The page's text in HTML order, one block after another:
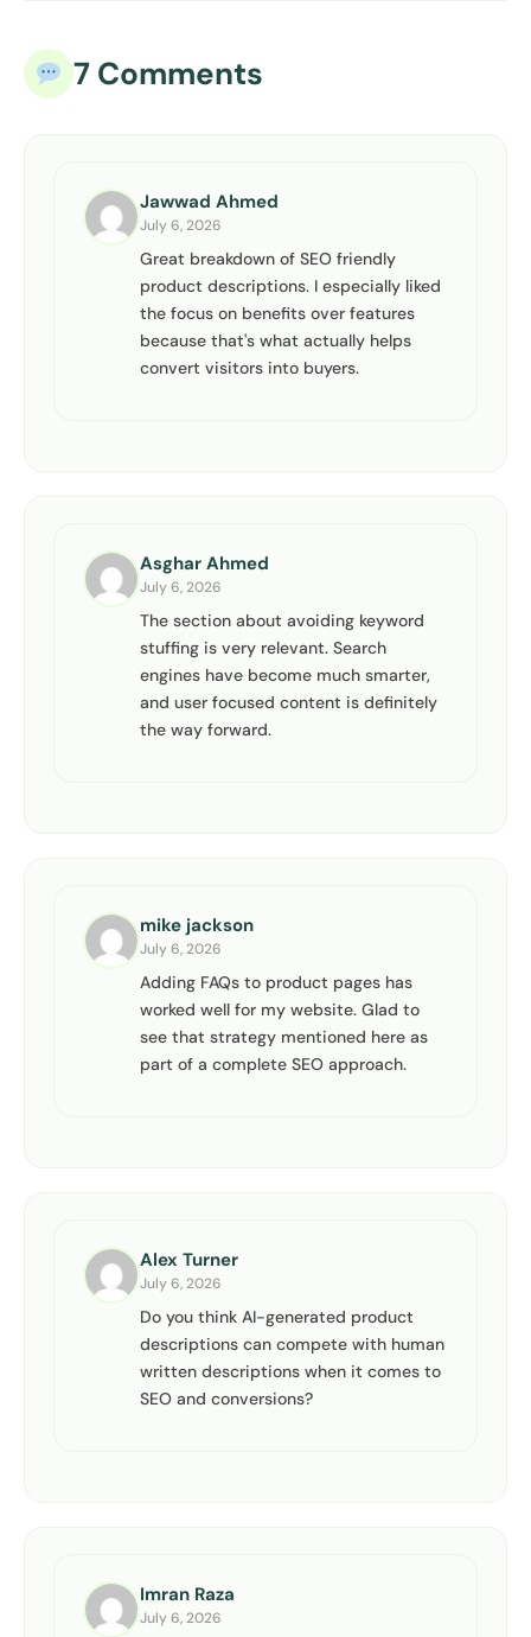
7 Comments
Jawwad Ahmed
July 6, 2026
Great breakdown of SEO friendly
product descriptions. I especially liked
the focus on benefits over features
because that's what actually helps
convert visitors into buyers.
Asghar Ahmed
July 6, 2026
The section about avoiding keyword
stuffing is very relevant. Search
engines have become much smarter,
and user focused content is definitely
the way forward.
mike jackson
July 6, 2026
Adding FAQs to product pages has
worked well for my website. Glad to
see that strategy mentioned here as
part of a complete SEO approach.
Alex Turner
July 6, 2026
Do you think AI-generated product
descriptions can compete with human
written descriptions when it comes to
SEO and conversions?
Imran Raza
July 6, 2026